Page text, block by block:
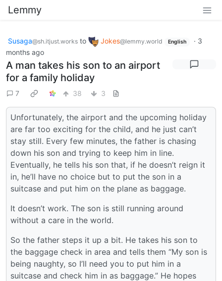
Lemmy
Susaga@sh.itjust.works to Jokes@lemmy.world English · 3
months ago
A man takes his son to an airport
for a family holiday
7 38 3
Unfortunately, the airport and the upcoming holiday
are far too exciting for the child, and he just can’t
stay still. Every few minutes, the father is chasing
down his son and trying to keep him in line.
Eventually, he tells his son that, if he doesn’t reign it
in, he’ll have no choice but to put the son in a
suitcase and put him on the plane as baggage.
It doesn’t work. The son is still running around
without a care in the world.
So the father steps it up a bit. He takes his son to
the baggage check in area and tells them “My son is
being naughty, so I’ll need you to put him in a
suitcase and check him in as baggage.” He hopes